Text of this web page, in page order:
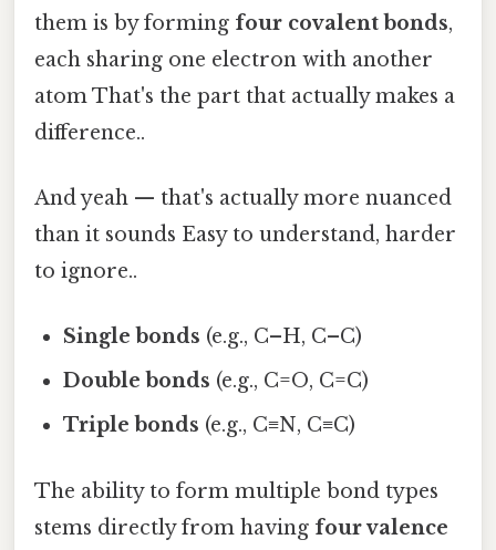
them is by forming four covalent bonds,
each sharing one electron with another
atom That's the part that actually makes a
difference..
And yeah — that's actually more nuanced
than it sounds Easy to understand, harder
to ignore..
Single bonds (e.g., C–H, C–C)
Double bonds (e.g., C=O, C=C)
Triple bonds (e.g., C≡N, C≡C)
The ability to form multiple bond types
stems directly from having four valence